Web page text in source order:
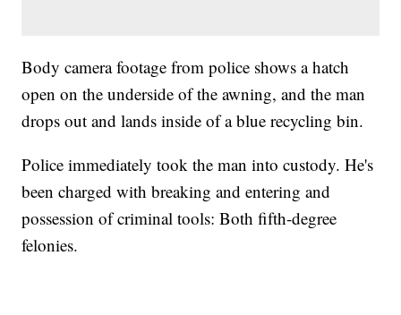
Body camera footage from police shows a hatch
open on the underside of the awning, and the man
drops out and lands inside of a blue recycling bin.
Police immediately took the man into custody. He's
been charged with breaking and entering and
possession of criminal tools: Both fifth-degree
felonies.